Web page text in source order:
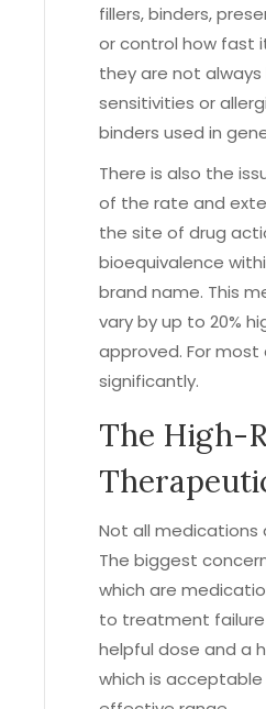
fillers, binders,
or control how fast
they are not
sensitivities or
binders used in
There is also the
of the rate and
the site of drug
bioequivalence
brand name. This
vary by up to 20%
approved. For
significantly.
The High-
Not all medications
The biggest
which are
to treatment
helpful dose and a
which is